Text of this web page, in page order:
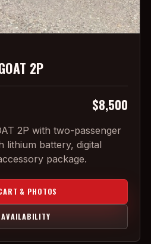
2P
$8,500
2P with two-passenger
lithium battery, digital
package.
& PHOTOS
AVAILABILITY